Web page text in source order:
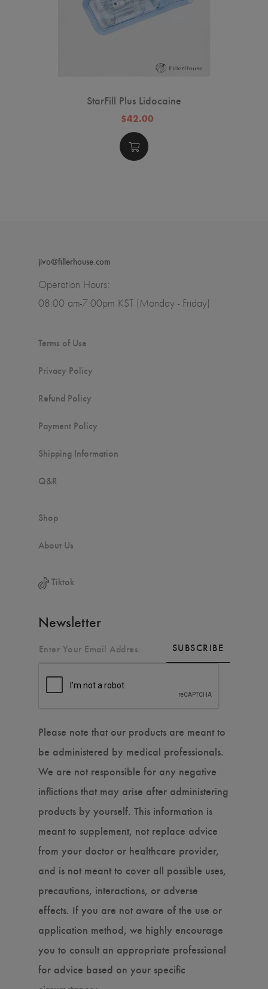
StarFill Plus Lidocaine
$42.00
jivo@fillerhouse.com
Operation Hours:
08:00 am-7:00pm KST (Monday - Friday)
Terms of Use
Privacy Policy
Refund Policy
Payment Policy
Shipping Information
Q&R
Shop
About Us
Tiktok
Newsletter
SUBSCRIBE
Please note that our products are meant to
be administered by medical professionals.
We are not responsible for any negative
inflictions that may arise after administering
products by yourself. This information is
meant to supplement, not replace advice
from your doctor or healthcare provider,
and is not meant to cover all possible uses,
precautions, interactions, or adverse
effects. If you are not aware of the use or
application method, we highly encourage
you to consult an appropriate professional
for advice based on your specific